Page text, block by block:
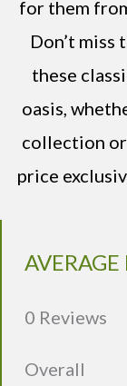
for them
Don’t
these
oasis,
collection or
price
0 Reviews
Overall